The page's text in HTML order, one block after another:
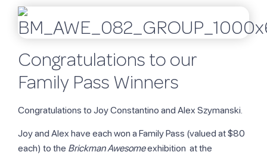
Congratulations to our
Family Pass Winners
Congratulations to Joy Constantino and Alex Szymanski.
Joy and Alex have each won a Family Pass (valued at $80
each) to the Brickman Awesomeexhibition at the